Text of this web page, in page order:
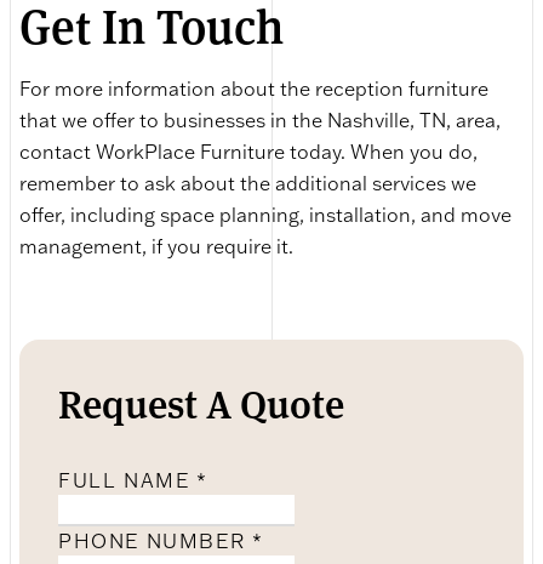
Get In Touch
For more information about the reception furniture
that we offer to businesses in the Nashville, TN, area,
contact WorkPlace Furniture today. When you do,
remember to ask about the additional services we
offer, including space planning, installation, and move
management, if you require it.
Request A Quote
FULL NAME *
PHONE NUMBER *